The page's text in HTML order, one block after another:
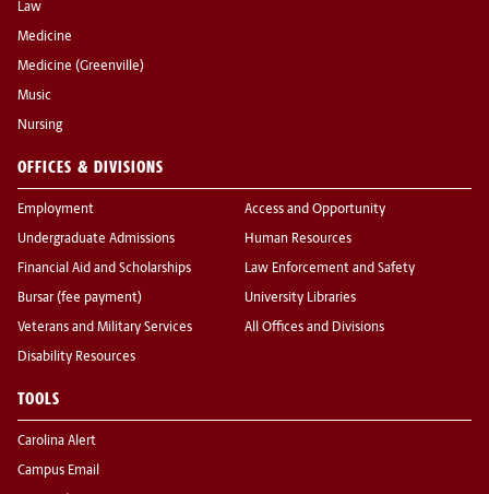
Law
Medicine
Medicine (Greenville)
Music
Nursing
OFFICES & DIVISIONS
Employment
Undergraduate Admissions
Financial Aid and Scholarships
Bursar (fee payment)
Veterans and Military Services
Disability Resources
Access and Opportunity
Human Resources
Law Enforcement and Safety
University Libraries
All Offices and Divisions
TOOLS
Carolina Alert
Campus Email